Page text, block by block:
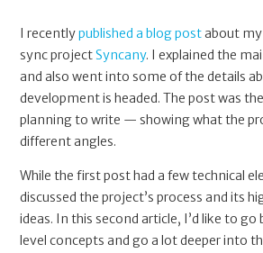
I recentlypublished a blog postabout
sync projectSyncany. I explained the
and also went into some of the details
development is headed. The post was
planning to write — showing what the
different angles.
While the first post had a few technical
discussed the project’s process and its
ideas. In this second article, I’d like to go
level concepts and go a lot deeper into